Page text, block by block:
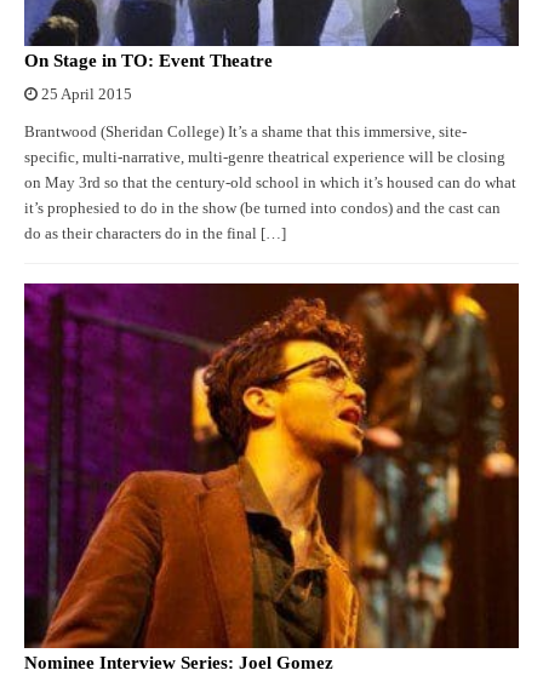
On Stage in TO: Event Theatre
25 April 2015
Brantwood (Sheridan College) It’s a shame that this immersive, site-
specific, multi-narrative, multi-genre theatrical experience will be closing
on May 3rd so that the century-old school in which it’s housed can do what
it’s prophesied to do in the show (be turned into condos) and the cast can
do as their characters do in the final […]
Nominee Interview Series: Joel Gomez